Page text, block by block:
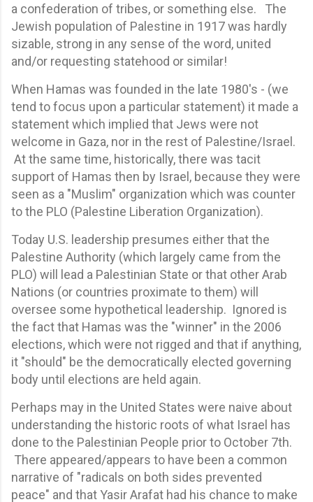
a confederation of tribes, or something else. The
Jewish population of Palestine in 1917 was hardly
sizable, strong in any sense of the word, united
and/or requesting statehood or similar!
When Hamas was founded in the late 1980's - (we
tend to focus upon a particular statement) it made a
statement which implied that Jews were not
welcome in Gaza, nor in the rest of Palestine/Israel.
At the same time, historically, there was tacit
support of Hamas then by Israel, because they were
seen as a "Muslim" organization which was counter
to the PLO (Palestine Liberation Organization).
Today U.S. leadership presumes either that the
Palestine Authority (which largely came from the
PLO) will lead a Palestinian State or that other Arab
Nations (or countries proximate to them) will
oversee some hypothetical leadership. Ignored is
the fact that Hamas was the "winner" in the 2006
elections, which were not rigged and that if anything,
it "should" be the democratically elected governing
body until elections are held again.
Perhaps may in the United States were naive about
understanding the historic roots of what Israel has
done to the Palestinian People prior to October 7th.
There appeared/appears to have been a common
narrative of "radicals on both sides prevented
peace" and that Yasir Arafat had his chance to make